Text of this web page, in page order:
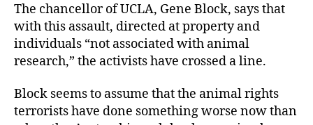
The chancellor of UCLA, Gene Block, says that
with this assault, directed at property and
individuals “not associated with animal
research,” the activists have crossed a line.
Block seems to assume that the animal rights
terrorists have done something worse now than